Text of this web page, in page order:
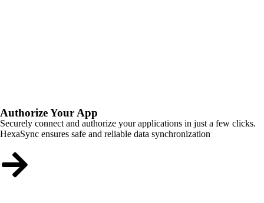
Authorize Your App
Securely connect and authorize your applications in just a few clicks.
HexaSync ensures safe and reliable data synchronization